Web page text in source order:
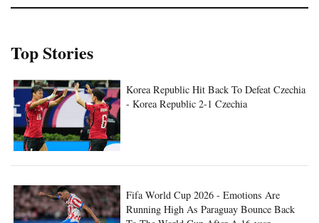
Top Stories
Korea Republic Hit Back To Defeat Czechia
- Korea Republic 2-1 Czechia
Fifa World Cup 2026 - Emotions Are
Running High As Paraguay Bounce Back